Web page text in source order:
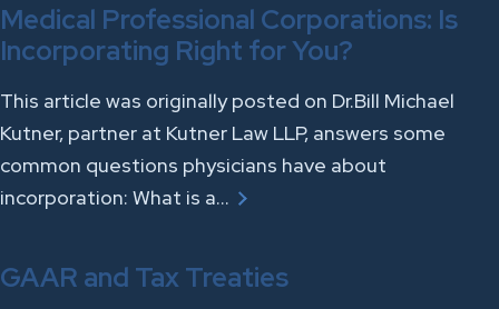
Medical Professional Corporations: Is
Incorporating Right for You?
This article was originally posted on Dr.Bill Michael
Kutner, partner at Kutner Law LLP, answers some
common questions physicians have about
incorporation: What is a…
GAAR and Tax Treaties